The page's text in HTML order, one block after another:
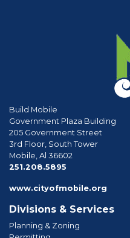
Build Mobile
Government Plaza Building
205 Government Street
3rd Floor, South Tower
Mobile, Al 36602
251.208.5895
www.cityofmobile.org
Divisions & Services
Planning & Zoning